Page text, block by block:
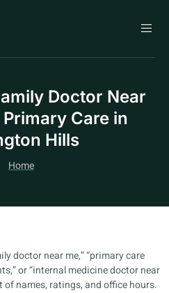
Doctor Near
Care in
Hills
Home
doctor near me,” “primary care
or “internal medicine doctor near
of names, ratings, and office hours.